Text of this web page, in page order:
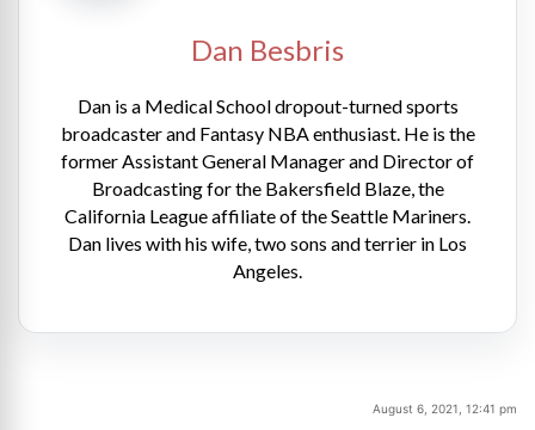
Dan Besbris
Dan is a Medical School dropout-turned sports
broadcaster and Fantasy NBA enthusiast. He is the
former Assistant General Manager and Director of
Broadcasting for the Bakersfield Blaze, the
California League affiliate of the Seattle Mariners.
Dan lives with his wife, two sons and terrier in Los
Angeles.
August 6, 2021, 12:41 pm